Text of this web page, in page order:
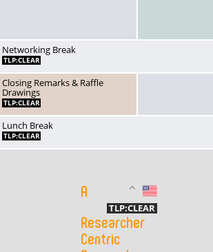
Networking Break
TLP:CLEAR
Closing Remarks & Raffle
Drawings
TLP:CLEAR
Lunch Break
TLP:CLEAR
TLP:CLEAR
A
Researcher
Centric